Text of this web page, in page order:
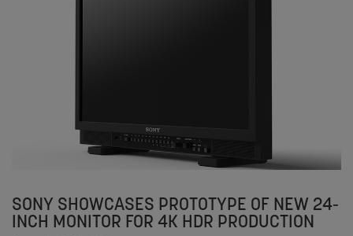
SONY SHOWCASES PROTOTYPE OF NEW 24-
INCH MONITOR FOR 4K HDR PRODUCTION